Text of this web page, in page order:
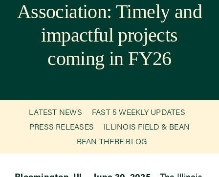
Association: Timely and
impactful projects
coming in FY26
LATEST NEWS
FAST 5 WEEKLY UPDATES
PRESS RELEASES
ILLINOIS FIELD & BEAN
BEAN THERE BLOG